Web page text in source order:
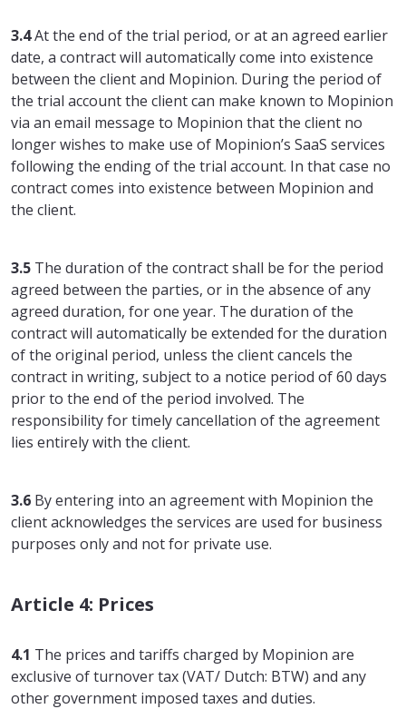
3.4At the end of the trial period, or at an agreed earlier
date, a contract will automatically come into existence
between the client and Mopinion. During the period of
the trial account the client can make known to Mopinion
via an email message to Mopinion that the client no
longer wishes to make use of Mopinion’s SaaS services
following the ending of the trial account. In that case no
contract comes into existence between Mopinion and
the client.
3.5 The duration of the contract shall be for the period
agreed between the parties, or in the absence of any
agreed duration, for one year. The duration of the
contract will automatically be extended for the duration
of the original period, unless the client cancels the
contract in writing, subject to a notice period of 60 days
prior to the end of the period involved. The
responsibility for timely cancellation of the agreement
lies entirely with the client.
3.6 By entering into an agreement with Mopinion the
client acknowledges the services are used for business
purposes only and not for private use.
Article 4: Prices
4.1 The prices and tariffs charged by Mopinion are
exclusive of turnover tax (VAT/ Dutch: BTW) and any
other government imposed taxes and duties.